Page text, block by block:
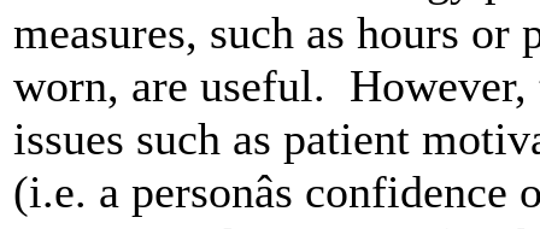
measures, such as hours
worn, are useful.
issues such as patient
(i.e. a personâs